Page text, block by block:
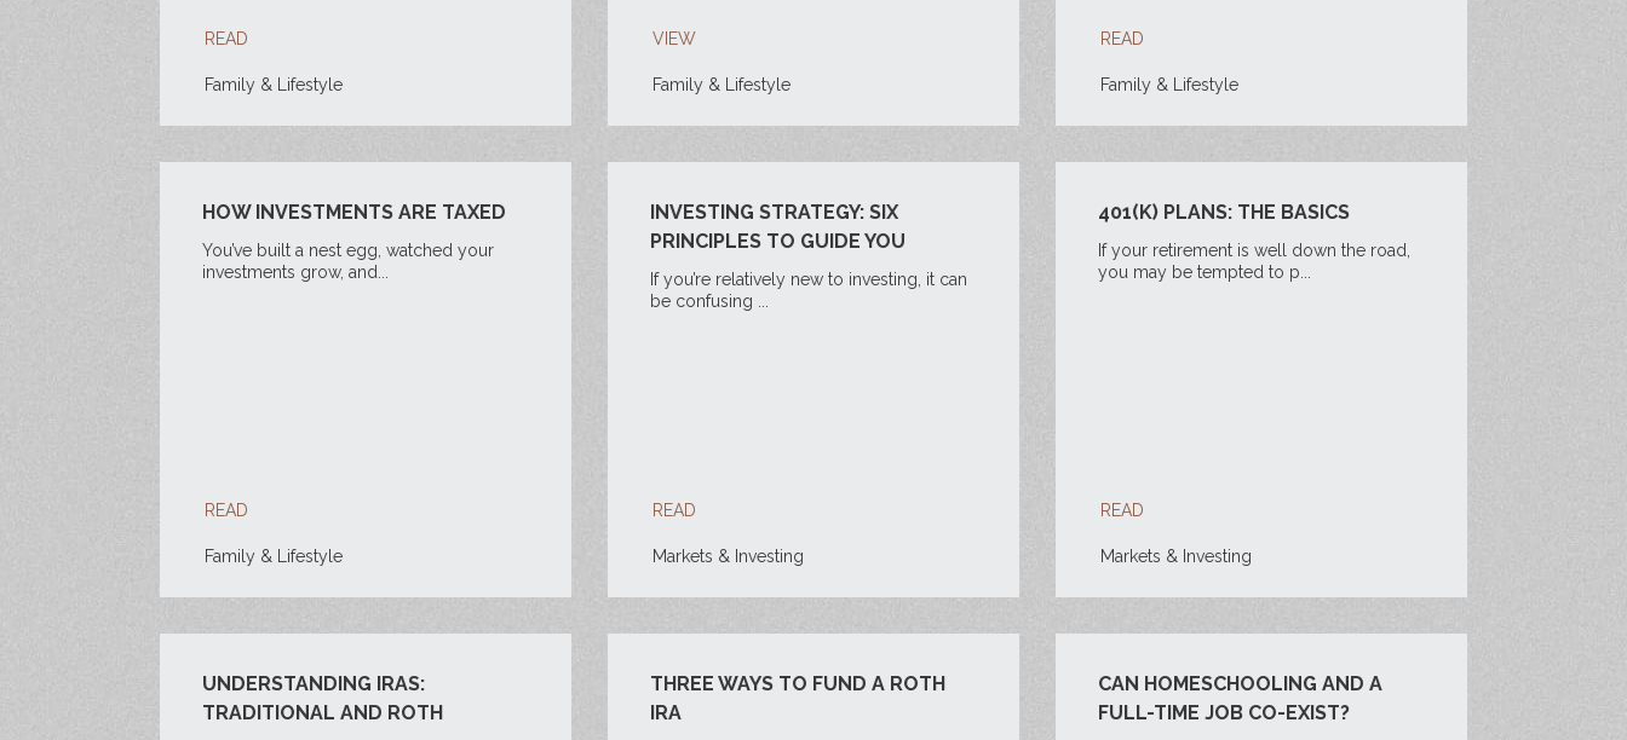
READ
Family & Lifestyle
VIEW
Family & Lifestyle
READ
Family & Lifestyle
HOW INVESTMENTS ARE TAXED
You’ve built a nest egg, watched your
investments grow, and...
READ
Family & Lifestyle
INVESTING STRATEGY: SIX
PRINCIPLES TO GUIDE YOU
If you’re relatively new to investing, it can
be confusing ...
READ
Markets & Investing
401(K) PLANS: THE BASICS
If your retirement is well down the road,
you may be tempted to p...
READ
Markets & Investing
UNDERSTANDING IRAS:
TRADITIONAL AND ROTH
THREE WAYS TO FUND A ROTH
IRA
CAN HOMESCHOOLING AND A
FULL-TIME JOB CO-EXIST?